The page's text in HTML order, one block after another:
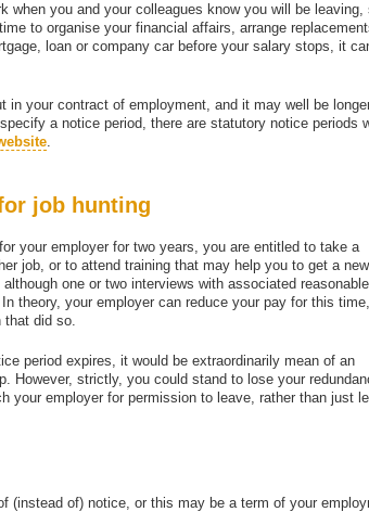
when you and your colleagues know you will be leaving,
to organise your financial affairs, arrange
loan or company car before your salary stops, it
in your contract of employment, and it may well be
a notice period, there are statutory notice periods
.
job hunting
your employer for two years, you are entitled to take a
job, or to attend training that may help you to get a
one or two interviews with associated reasonable
theory, your employer can reduce your pay for this
that did so.
period expires, it would be extraordinarily mean of an
However, strictly, you could stand to lose your
your employer for permission to leave, rather than just
(instead of) notice, or this may be a term of your